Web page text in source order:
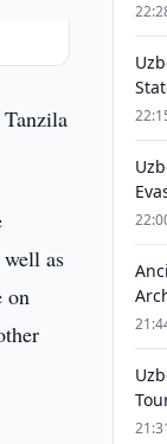
as
on